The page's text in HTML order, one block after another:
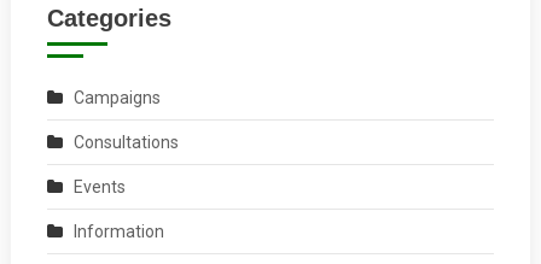
Categories
Campaigns
Consultations
Events
Information